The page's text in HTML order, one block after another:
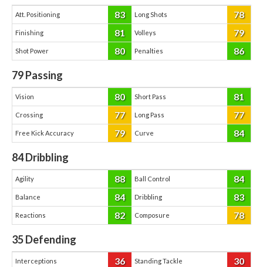
Att. Positioning 83 Long Shots 78
Finishing 81 Volleys 79
Shot Power 80 Penalties 86
79Passing
Vision 80 Short Pass 81
Crossing 77 Long Pass 77
Free Kick Accuracy 79 Curve 84
84Dribbling
Agility 88 Ball Control 84
Balance 84 Dribbling 83
Reactions 82 Composure 78
35Defending
Interceptions 36 Standing Tackle 30